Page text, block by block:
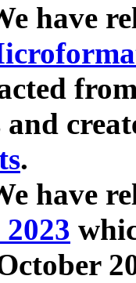
have
and
.
have